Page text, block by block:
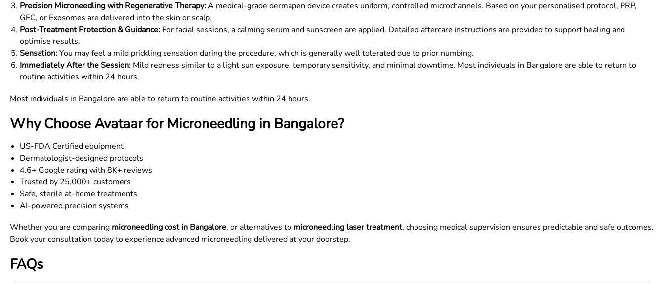
Precision Microneedling with Regenerative Therapy:A medical-grade dermapen device creates uniform, controlled microchannels. Based on your personalised protocol, PRP,
GFC, or Exosomes are delivered into the skin or scalp.
Post-Treatment Protection & Guidance: For facial sessions, a calming serum and sunscreen are applied. Detailed aftercare instructions are provided to support healing and
optimise results.
Sensation:You may feel a mild prickling sensation during the procedure, which is generally well tolerated due to prior numbing.
Immediately After the Session: Mild redness similar to a light sun exposure, temporary sensitivity, and minimal downtime. Most individuals in Bangalore are able to return to
routine activities within 24 hours.
Most individuals in Bangalore are able to return to routine activities within 24 hours.
Why Choose Avataar for Microneedling in Bangalore?
US-FDA Certified equipment
Dermatologist-designed protocols
4.6+ Google rating with 8K+ reviews
Trusted by 25,000+ customers
Safe, sterile at-home treatments
AI-powered precision systems
Whether you are comparing microneedling cost in Bangalore, or alternatives to microneedling laser treatment, choosing medical supervision ensures predictable and safe outcomes.
Book your consultation today to experience advanced microneedling delivered at your doorstep.
FAQs